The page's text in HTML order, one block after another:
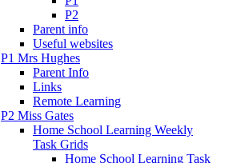
P2
Parent info
Useful websites
P1 Mrs Hughes
Parent Info
Links
Remote Learning
P2 Miss Gates
Home School Learning Weekly
Task Grids
Home School Learning Task